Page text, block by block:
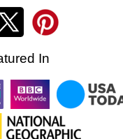
In